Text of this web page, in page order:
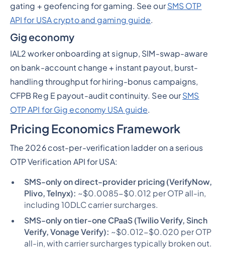
gating + geofencing for gaming. See ourSMS OTP
API for USA crypto and gaming guide.
Gig economy
IAL2 worker onboarding at signup, SIM-swap-aware
on bank-account change + instant payout, burst-
handling throughput for hiring-bonus campaigns,
CFPB Reg E payout-audit continuity. See ourSMS
OTP API for Gig economy USA guide.
Pricing Economics Framework
The 2026 cost-per-verification ladder on a serious
OTP Verification API for USA:
SMS-only on direct-provider pricing (VerifyNow,
Plivo, Telnyx): ~$0.0085-$0.012 per OTP all-in,
including 10DLC carrier surcharges.
SMS-only on tier-one CPaaS (Twilio Verify, Sinch
Verify, Vonage Verify): ~$0.012-$0.020 per OTP
all-in, with carrier surcharges typically broken out.